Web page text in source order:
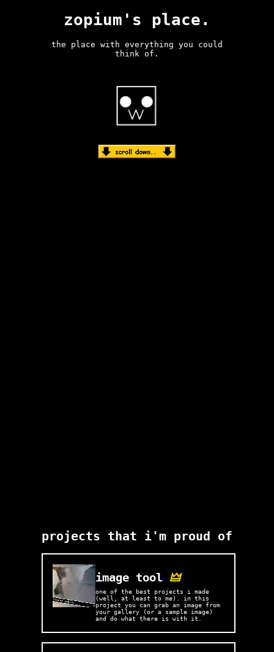
zopium's place.
the place with everything you could
think of.
projects that i'm proud of
image tool 🜲
one of the best projects i made
(well, at least to me). in this
project you can grab an image from
your gallery (or a sample image)
and do what there is with it.